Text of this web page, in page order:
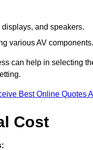
displays, and speakers.
various AV components.
can help in selecting
Best Online Quotes
Cost